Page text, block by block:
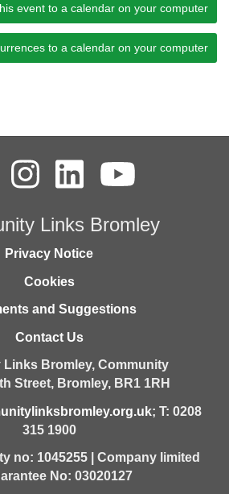
event to a calendar on your computer
to a calendar on your computer
Links Bromley
Privacy Notice
Cookies
and Suggestions
Contact Us
Links Bromley, Community
Street, Bromley, BR1 1RH
; T: 0208
315 1900
no: 1045255 | Company limited
No: 03020127